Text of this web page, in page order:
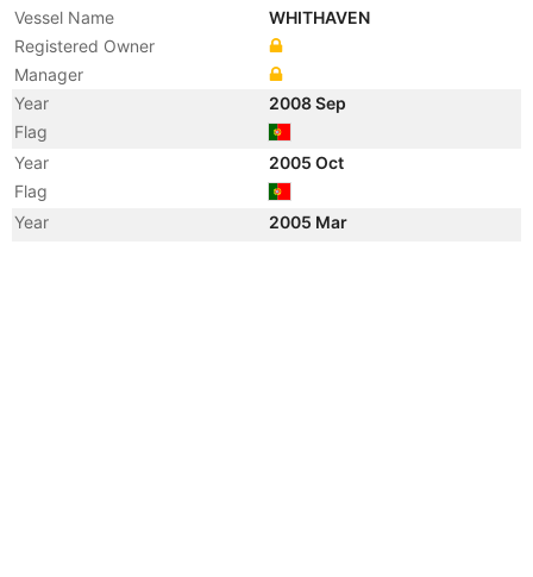
Vessel Name
WHITHAVEN
Registered Owner
Manager
Year
2008 Sep
Flag
Year
2005 Oct
Flag
Year
2005 Mar